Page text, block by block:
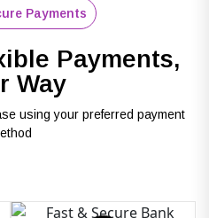
Payments
Payments,
Way
using your preferred payment